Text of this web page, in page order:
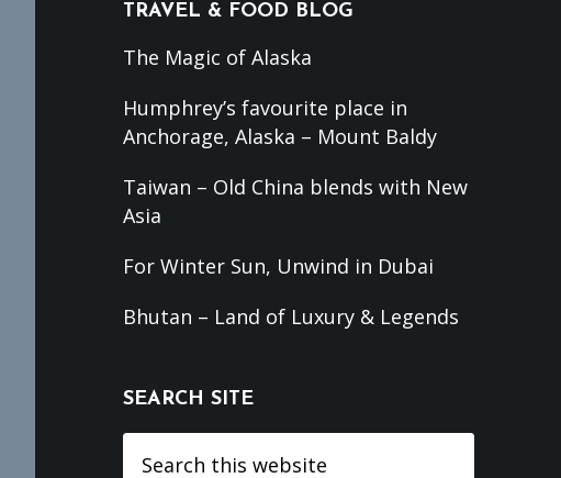
TRAVEL & FOOD BLOG
The Magic of Alaska
Humphrey’s favourite place in
Anchorage, Alaska – Mount Baldy
Taiwan – Old China blends with New
Asia
For Winter Sun, Unwind in Dubai
Bhutan – Land of Luxury & Legends
SEARCH SITE